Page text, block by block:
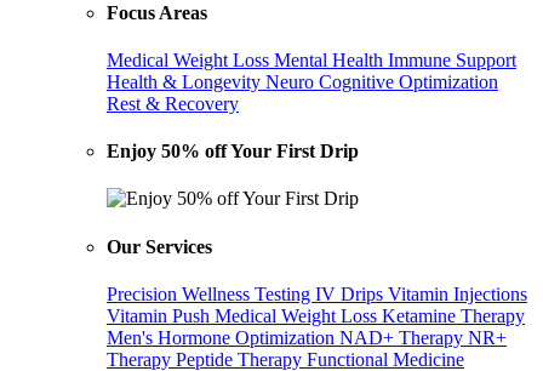
Focus Areas
Medical Weight Loss Mental Health Immune Support
Health & Longevity Neuro Cognitive Optimization
Rest & Recovery
Enjoy 50% off Your First Drip
Our Services
Precision Wellness Testing IV Drips Vitamin Injections
Vitamin Push Medical Weight Loss Ketamine Therapy
Men's Hormone Optimization NAD+ Therapy NR+
Therapy Peptide Therapy Functional Medicine